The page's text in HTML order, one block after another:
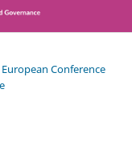
Conference